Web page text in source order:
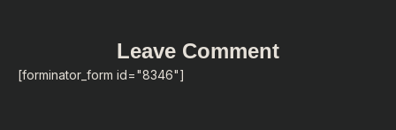
Leave Comment
[forminator_form id="8346"]